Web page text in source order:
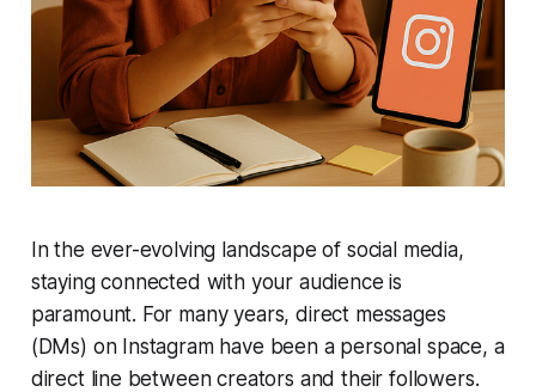
In the ever-evolving landscape of social media,
staying connected with your audience is
paramount. For many years, direct messages
(DMs) on Instagram have been a personal space, a
direct line between creators and their followers.